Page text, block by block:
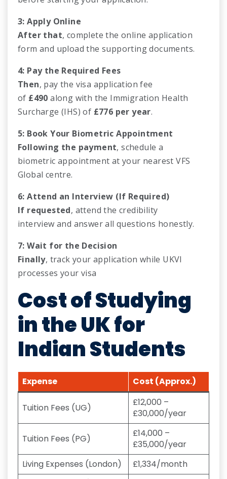
3: Apply Online
After that, complete the online application
form and upload the supporting documents.
4: Pay the Required Fees
Then, pay the visa application fee
of £490 along with the Immigration Health
Surcharge (IHS) of £776 per year.
5: Book Your Biometric Appointment
Following the payment, schedule a
biometric appointment at your nearest VFS
Global centre.
6: Attend an Interview (If Required)
If requested, attend the credibility
interview and answer all questions honestly.
7: Wait for the Decision
Finally, track your application while UKVI
processes your visa
Cost of Studying
in theUKfor
Indian Students
Expense Cost (Approx.)
Tuition Fees (UG)
£12,000 –
£30,000/year
Tuition Fees (PG)
£14,000 –
£35,000/year
Living Expenses (London)
£1,334/month